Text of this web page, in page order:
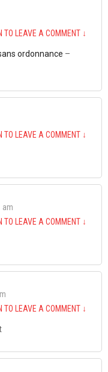
TO LEAVE A COMMENT ↓
ordonnance –
TO LEAVE A COMMENT ↓
am
TO LEAVE A COMMENT ↓
TO LEAVE A COMMENT ↓